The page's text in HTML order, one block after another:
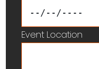
Event Location